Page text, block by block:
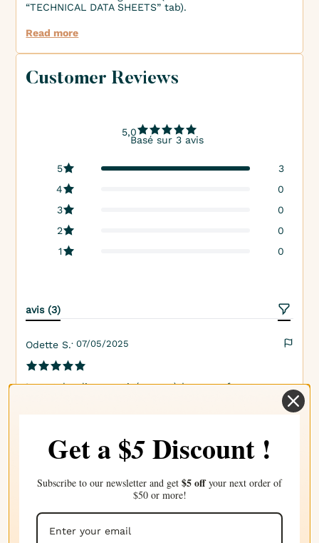
“TECHNICAL DATA SHEETS” tab).
Read more
Customer Reviews
5,0
Basé sur 3 avis
5
3
4
0
3
0
2
0
1
0
avis (3)
Odette S.· 07/05/2025
La patchouli aromatisée possède un parfum terne,
musqué avec une touche de piquant qui ajoute de la
Une odeur profonde et invitante avec la terre de la
Get a $5Discount !
Subscribe to our newsletter and get $5 offyour next order of
$50 or more!